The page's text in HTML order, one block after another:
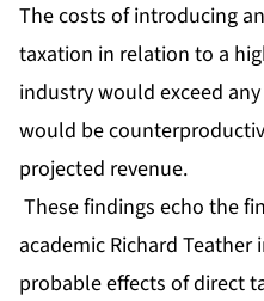
The costs of introducing
taxation in relation to a
industry would exceed
would be
projected revenue.
These findings echo the
academic Richard
probable effects of direct